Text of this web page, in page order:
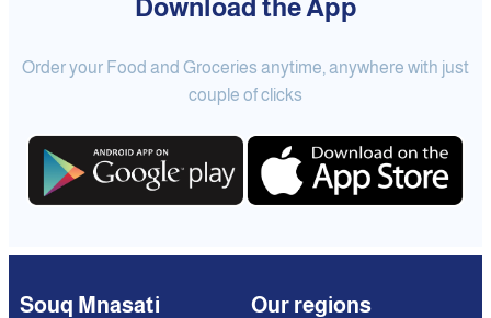
Download the App
Order your Food and Groceries anytime, anywhere with just
couple of clicks
Souq Mnasati Our regions